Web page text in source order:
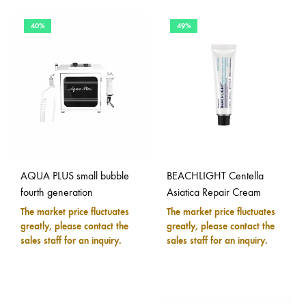
40%
AQUA PLUS small bubble
fourth generation
The market price fluctuates
greatly, please contact the
sales staff for an inquiry.
49%
BEACHLIGHT Centella
Asiatica Repair Cream
The market price fluctuates
greatly, please contact the
sales staff for an inquiry.